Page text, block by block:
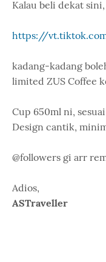
Kalau beli dekat sini,
https://
kadang-kadang
limited ZUS Coffee
Cup 650ml ni,
Design cantik,
@followers gi arr
Adios,
ASTraveller